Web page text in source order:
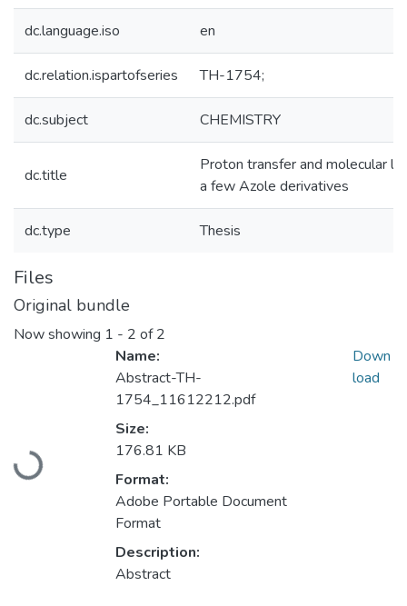
dc.language.iso en
dc.relation.ispartofseries TH-1754;
dc.subject CHEMISTRY
dc.title
Proton transfer and molecular
a few Azole derivatives
dc.type Thesis
Files
Original bundle
Now showing 1 - 2 of 2
Loading...
Name:
Abstract-TH-
1754_11612212.pdf
Size:
176.81 KB
Format:
Adobe Portable Document
Format
Description:
Abstract
Down
load